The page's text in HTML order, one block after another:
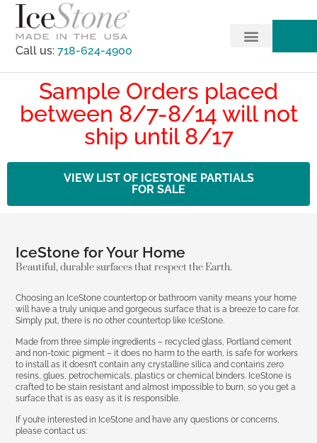
Call us:718-624-4900
Sample Orders placed
between 8/7-8/14 will not
ship until 8/17
VIEW LIST OF ICESTONE PARTIALS
FOR SALE
IceStone for Your Home
Beautiful, durable surfaces that respect the Earth.
Choosing an IceStone countertop or bathroom vanity means your home
will have a truly unique and gorgeous surface that is a breeze to care for.
Simply put, there is no other countertop like IceStone.
Made from three simple ingredients – recycled glass, Portland cement
and non-toxic pigment – it does no harm to the earth, is safe for workers
to install as it doesn’t contain any crystalline silica and contains zero
resins, glues, petrochemicals, plastics or chemical binders. IceStone is
crafted to be stain resistant and almost impossible to burn, so you get a
surface that is as easy as it is responsible.
If you’re interested in IceStone and have any questions or concerns,
please contact us: